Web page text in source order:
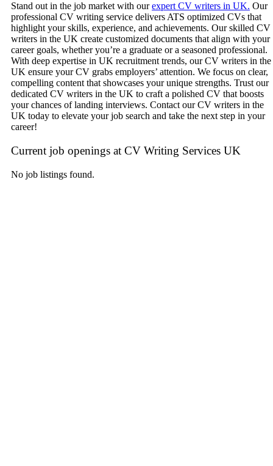
Stand out in the job market with ourexpert CV writers in UK. Our
professional CV writing service delivers ATS optimized CVs that
highlight your skills, experience, and achievements. Our skilled CV
writers in the UK create customized documents that align with your
career goals, whether you’re a graduate or a seasoned professional.
With deep expertise in UK recruitment trends, our CV writers in the
UK ensure your CV grabs employers’ attention. We focus on clear,
compelling content that showcases your unique strengths. Trust our
dedicated CV writers in the UK to craft a polished CV that boosts
your chances of landing interviews. Contact our CV writers in the
UK today to elevate your job search and take the next step in your
career!
Current job openings at CV Writing Services UK
No job listings found.